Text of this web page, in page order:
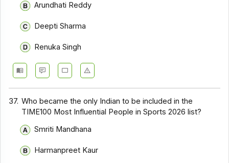
Arundhati Reddy
Deepti Sharma
Renuka Singh
37. Who became the only Indian to be included in the
TIME100 Most Influential People in Sports 2026 list?
Smriti Mandhana
Harmanpreet Kaur